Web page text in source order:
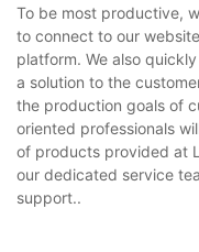
To be most productive,
to connect to our
platform. We also
a solution to the
the production goals of
oriented professionals
of products provided at
our dedicated service
support..